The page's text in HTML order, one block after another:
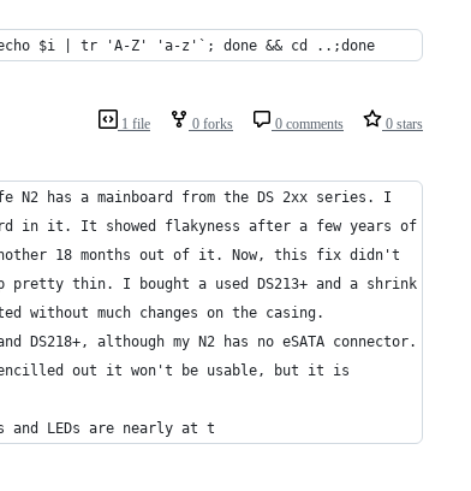
$i | tr 'A-Z' 'a-z'`; done && cd ..;done
1 file 0 forks 0 comments 0 stars
has a mainboard from the DS 2xx series. I
in it. It showed flakyness after a few years of
18 months out of it. Now, this fix didn't
thin. I bought a used DS213+ and a shrink
without much changes on the casing.
although my N2 has no eSATA connector.
out it won't be usable, but it is
LEDs are nearly at t